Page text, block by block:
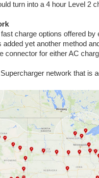
turn into a 4 hour Level 2
charge options offered
added yet another method
connector for either AC
network that is